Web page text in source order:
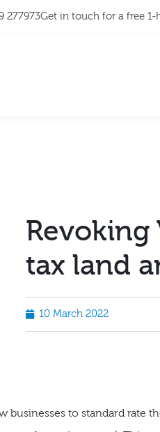
277973Get in touch for a free
Revoking
tax land
10 March 2022
businesses to standard rate